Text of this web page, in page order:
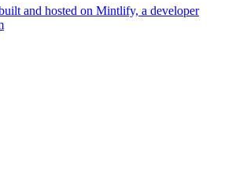
and hosted on Mintlify, a developer